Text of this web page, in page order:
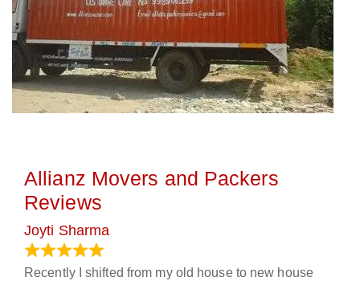
Allianz Movers and Packers
Reviews
Joyti Sharma
Recently I shifted from my old house to new house